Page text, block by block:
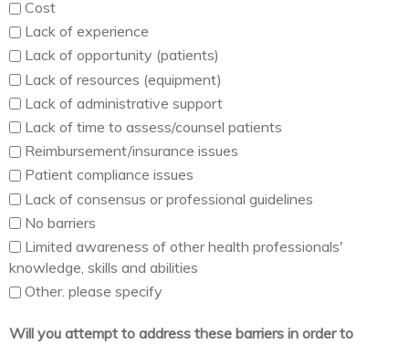
Cost
Lack of experience
Lack of opportunity (patients)
Lack of resources (equipment)
Lack of administrative support
Lack of time to assess/counsel patients
Reimbursement/insurance issues
Patient compliance issues
Lack of consensus or professional guidelines
No barriers
Limited awareness of other health professionals'
knowledge, skills and abilities
Other. please specify
Will you attempt to address these barriers in order to